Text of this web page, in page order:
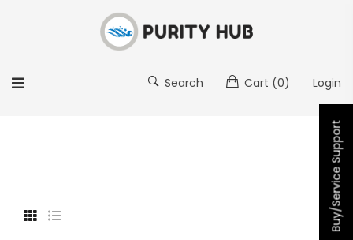
Search Cart (0) Login
Buy/Service Support